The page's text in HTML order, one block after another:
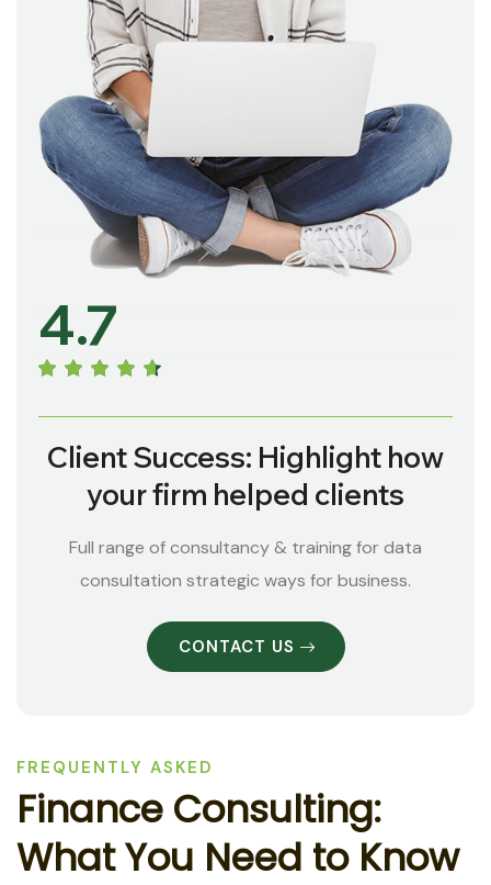
4.7
Client Success: Highlight how
your firm helped clients
Full range of consultancy & training for data
consultation strategic ways for business.
CONTACT US
FREQUENTLY ASKED
Finance Consulting:
WhatYou Need to Know